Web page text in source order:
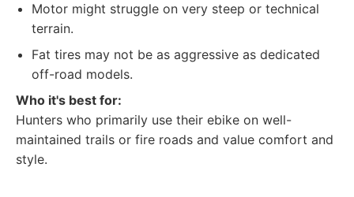
Motor might struggle on very steep or technical
terrain.
Fat tires may not be as aggressive as dedicated
off-road models.
Who it's best for:
Hunters who primarily use their ebike on well-
maintained trails or fire roads and value comfort and
style.